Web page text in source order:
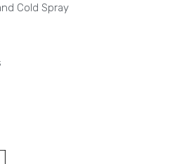
Cold Spray